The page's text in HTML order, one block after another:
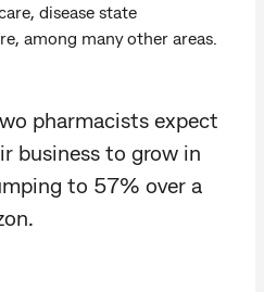
disease state
among many other areas.
pharmacists expect
business to grow in
to 57% over a